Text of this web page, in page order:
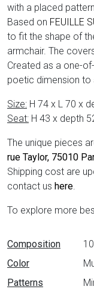
with a placed
Based on FEUILLE
to fit the shape of
armchair. The
Created as a one-
poetic dimension to
Size: H 74 x L 70 x
Seat: H 43 x depth
The unique pieces
rue Taylor, 75010
Shipping cost are
contact us here
To explore more
Data sheet
Composition
Color
Patterns